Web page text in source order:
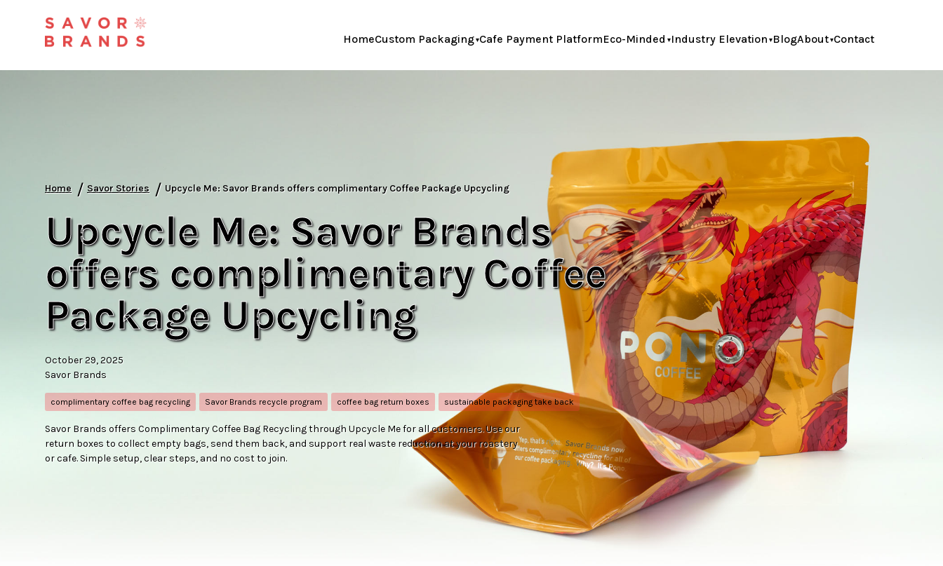
HomeCustom Packaging Cafe Payment PlatformEco-Minded Industry Elevation BlogAbout Contact
Home / Savor Stories / Upcycle Me: Savor Brands offers complimentary Coffee Package Upcycling
Upcycle Me: Savor Brands
offers complimentary Coffee
Package Upcycling
October 29, 2025
Savor Brands
complimentary coffee bag recycling Savor Brands recycle program coffee bag return boxes sustainable packaging take back
Savor Brands offers Complimentary Coffee Bag Recycling through Upcycle Me for all customers. Use our
return boxes to collect empty bags, send them back, and support real waste reduction at your roastery
or cafe. Simple setup, clear steps, and no cost to join.